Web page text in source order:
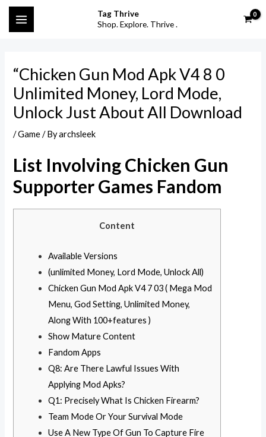
SkipMAIN
MENU
Tag Thrive
Shop. Explore. Thrive .
S
e
h
o
“Chicken Gun Mod Apk V4 8 0
Unlimited Money, Lord Mode,
Unlock Just About All Download
/Game/ Byarchsleek
List Involving Chicken Gun
Supporter Games Fandom
Content
Available Versions
(unlimited Money, Lord Mode, Unlock All)
Chicken Gun Mod Apk V4 7 03 ( Mega Mod
Menu, God Setting, Unlimited Money,
Along With 100+features )
Show Mature Content
Fandom Apps
Q8: Are There Lawful Issues With
Applying Mod Apks?
Q1: Precisely What Is Chicken Firearm?
Team Mode Or Your Survival Mode
Use A New Type Of Gun To Capture Fire
Post